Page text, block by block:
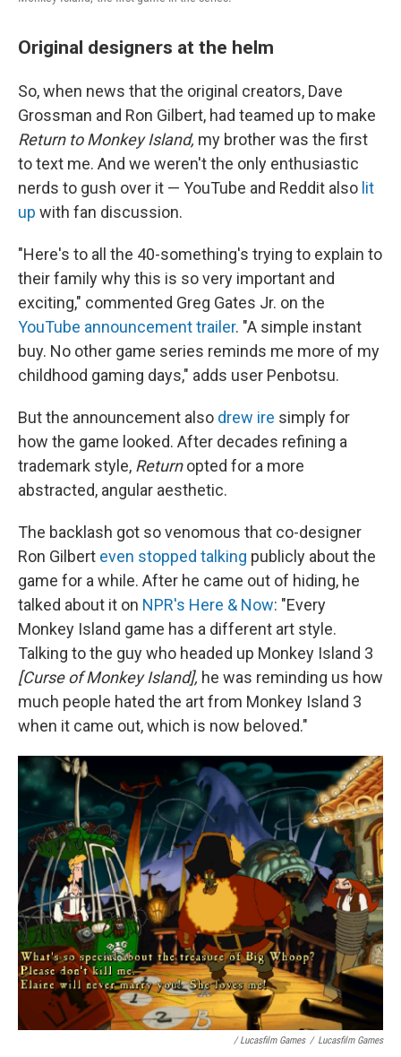
Original designers at the helm
So, when news that the original creators, Dave
Grossman and Ron Gilbert, had teamed up to make
Return to Monkey Island, my brother was the first
to text me. And we weren't the only enthusiastic
nerds to gush over it — YouTube and Reddit also lit
up with fan discussion.
"Here's to all the 40-something's trying to explain to
their family why this is so very important and
exciting," commented Greg Gates Jr. on the
YouTube announcement trailer. "A simple instant
buy. No other game series reminds me more of my
childhood gaming days," adds user Penbotsu.
But the announcement also drew ire simply for
how the game looked. After decades refining a
trademark style, Returnopted for a more
abstracted, angular aesthetic.
The backlash got so venomous that co-designer
Ron Gilbert even stopped talking publicly about the
game for a while. After he came out of hiding, he
talked about it on NPR's Here & Now: "Every
Monkey Island game has a different art style.
Talking to the guy who headed up Monkey Island 3
[Curse of Monkey Island], he was reminding us how
much people hated the art from Monkey Island 3
when it came out, which is now beloved."
/ Lucasfilm Games / Lucasfilm Games